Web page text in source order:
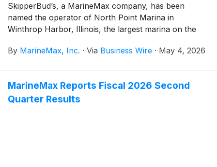
SkipperBud’s, a MarineMax company, has been
named the operator of North Point Marina in
Winthrop Harbor, Illinois, the largest marina on the
By MarineMax, Inc. · Via Business Wire · May 4, 2026
MarineMax Reports Fiscal 2026 Second
Quarter Results